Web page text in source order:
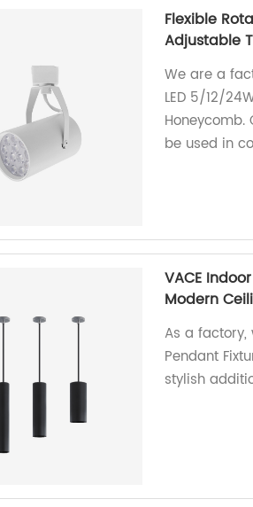
Flexible
Adjustable
We are a
LED 5/12/
be used in
VACE
Modern
As a
Pendant
stylish